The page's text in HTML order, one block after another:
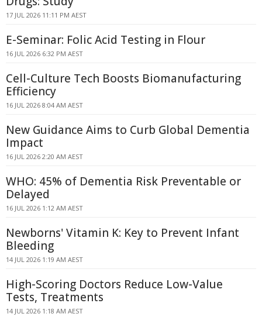
17 JUL 2026 11:11 PM AEST
E-Seminar: Folic Acid Testing in Flour
16 JUL 2026 6:32 PM AEST
Cell-Culture Tech Boosts Biomanufacturing
Efficiency
16 JUL 2026 8:04 AM AEST
New Guidance Aims to Curb Global Dementia
Impact
16 JUL 2026 2:20 AM AEST
WHO: 45% of Dementia Risk Preventable or
Delayed
16 JUL 2026 1:12 AM AEST
Newborns' Vitamin K: Key to Prevent Infant
Bleeding
14 JUL 2026 1:19 AM AEST
High-Scoring Doctors Reduce Low-Value
Tests, Treatments
14 JUL 2026 1:18 AM AEST